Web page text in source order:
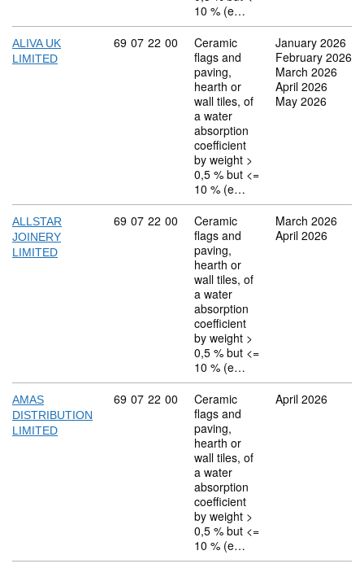
10 % (e…
ALIVA UK
LIMITED
Commodity code: 69 07 22 00
69 07 22 00
Ceramic
flags and
paving,
hearth or
wall tiles, of
a water
absorption
coefficient
by weight >
0,5 % but <=
10 % (e…
January 2026
February 2026
March 2026
April 2026
May 2026
ALLSTAR
JOINERY
LIMITED
Commodity code: 69 07 22 00
69 07 22 00
Ceramic
flags and
paving,
hearth or
wall tiles, of
a water
absorption
coefficient
by weight >
0,5 % but <=
10 % (e…
March 2026
April 2026
AMAS
DISTRIBUTION
LIMITED
Commodity code: 69 07 22 00
69 07 22 00
Ceramic
flags and
paving,
hearth or
wall tiles, of
a water
absorption
coefficient
by weight >
0,5 % but <=
10 % (e…
April 2026